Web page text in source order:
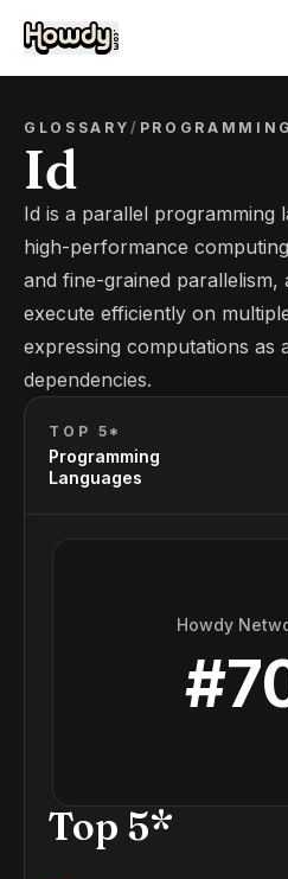
GLOSSARY/
Id
Id is a parallel programming
high-performance
and fine-grained
execute efficiently on
expressing computations as
dependencies.
TOP 5*
Programming
Languages
Howdy
#
Top 5*